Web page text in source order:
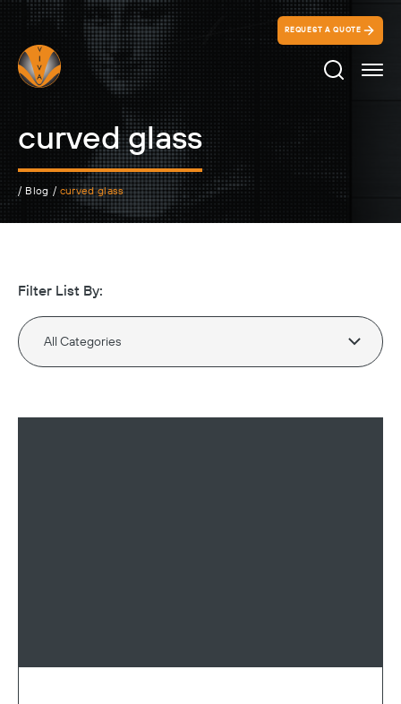
REQUEST A QUOTE
Search
curved glass
/ Blog / curved glass
Filter List By: